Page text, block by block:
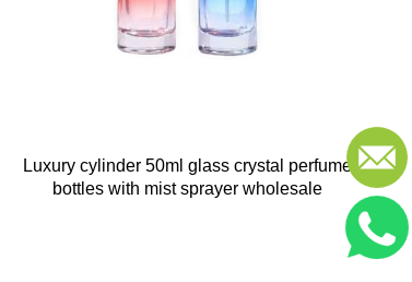
Luxury cylinder 50ml glass crystal perfume
bottles with mist sprayer wholesale